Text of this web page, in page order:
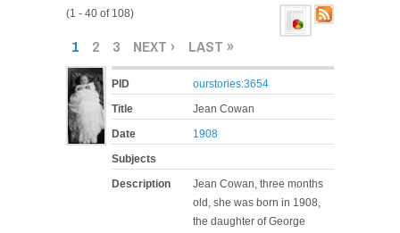
(1 - 40 of 108)
PAGES
1 2 3 NEXT › LAST »
PID
ourstories:3654
Title
Jean Cowan
Date
1908
Subjects
Description
Jean Cowan, three months
old, she was born in 1908,
the daughter of George